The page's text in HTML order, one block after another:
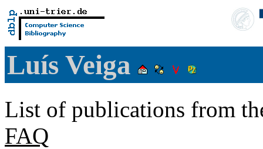
Luís Veiga
List of publications from
FAQ